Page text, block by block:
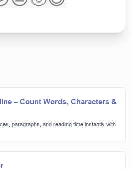
– Count Words, Characters &
paragraphs, and reading time instantly with